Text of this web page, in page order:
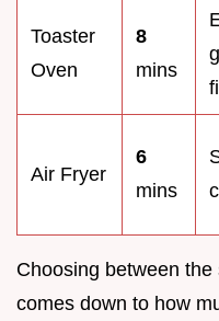
Toaster
Oven
8
mins
Air Fryer
6
mins
Choosing between
comes down to how